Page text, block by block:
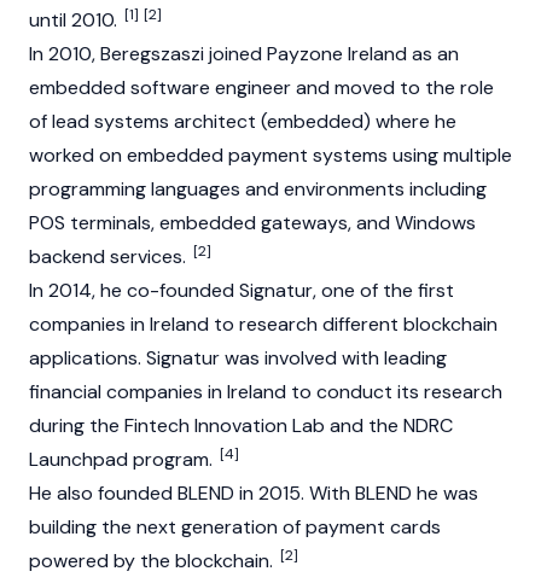
until 2010. [1] [2]
In 2010, Beregszaszi joined Payzone Ireland as an
embedded software engineer and moved to the role
of lead systems architect (embedded) where he
worked on embedded payment systems using multiple
programming languages and environments including
POS terminals, embedded gateways, and Windows
backend services. [2]
In 2014, he co-founded Signatur, one of the first
companies in Ireland to research different blockchain
applications. Signatur was involved with leading
financial companies in Ireland to conduct its research
during the Fintech Innovation Lab and the NDRC
Launchpad program. [4]
He also founded BLEND in 2015. With BLEND he was
building the next generation of payment cards
powered by the blockchain. [2]